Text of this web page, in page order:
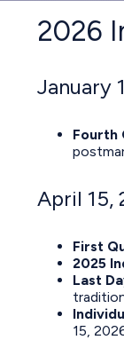
2026
January
Fourth
April 15,
First
2025
Last
15,